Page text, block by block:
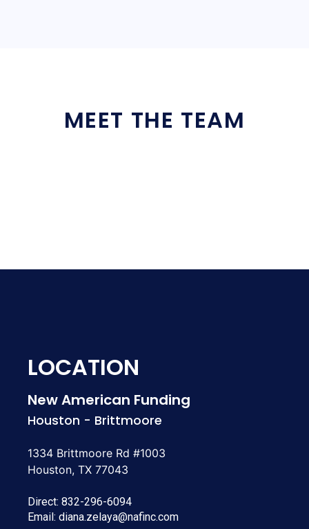
MEET THE TEAM
LOCATION
New American Funding
Houston - Brittmoore
1334 Brittmoore Rd #1003
Houston, TX 77043
Direct: 832-296-6094
Email: diana.zelaya@nafinc.com